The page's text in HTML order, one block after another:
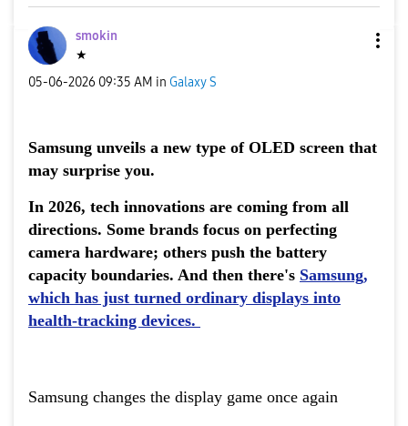
smokin
★
‎05-06-2026 09:35 AM in Galaxy S
Samsung unveils a new type of OLED screen that
may surprise you.
In 2026, tech innovations are coming from all
directions. Some brands focus on perfecting
camera hardware; others push the battery
capacity boundaries. And then there's Samsung,
which has just turned ordinary displays into
health-tracking devices.
Samsung changes the display game once again